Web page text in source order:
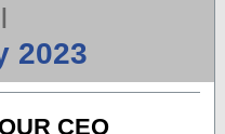
2023
CEO